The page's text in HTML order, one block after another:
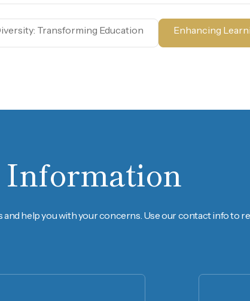
Transforming Education Enhancing
Information
help you with your concerns. Use our contact info to